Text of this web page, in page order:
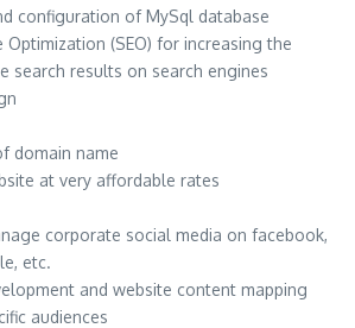
configuration of MySql database
Optimization (SEO) for increasing the
search results on search engines
domain name
at very affordable rates
corporate social media on facebook,
etc.
and website content mapping
audiences